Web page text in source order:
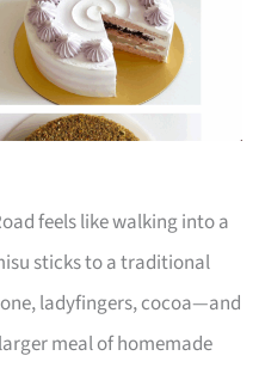
feels like walking into a
sticks to a traditional
ladyfingers, cocoa—and
meal of homemade